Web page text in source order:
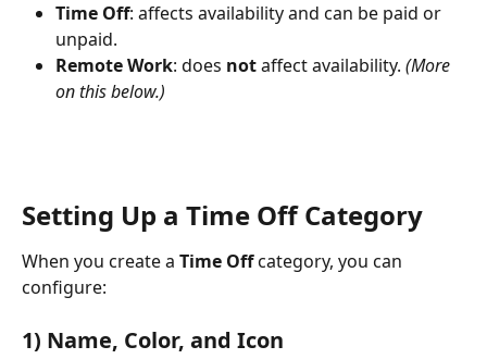
Time Off: affects availability and can be paid or
unpaid.
Remote Work: does not affect availability. (More
on this below.)
Setting Up a Time Off Category
When you create a Time Off category, you can
configure:
1) Name, Color, and Icon